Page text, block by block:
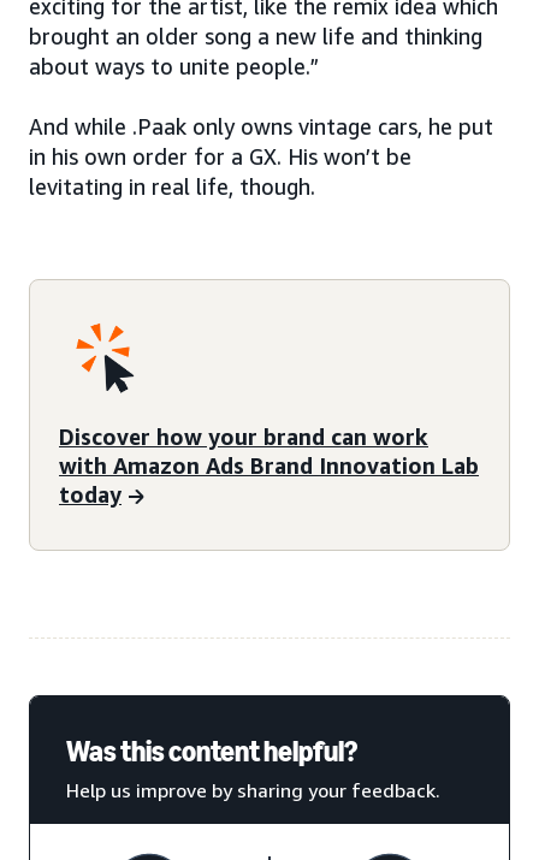
exciting for the artist, like the remix idea which
brought an older song a new life and thinking
about ways to unite people.”
And while .Paak only owns vintage cars, he put
in his own order for a GX. His won’t be
levitating in real life, though.
Discover how your brand can work
with Amazon Ads Brand Innovation Lab
today
Was this content helpful?
Help us improve by sharing your feedback.